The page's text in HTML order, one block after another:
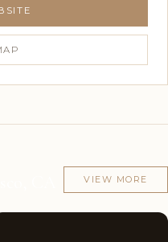
VIEW MORE